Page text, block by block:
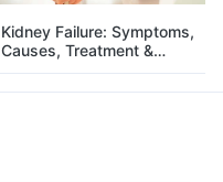
Kidney Failure: Symptoms,
Causes, Treatment &
Prevention